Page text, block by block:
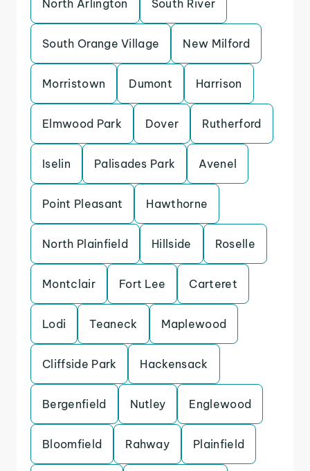
North Arlington South River
South Orange Village New Milford
Morristown Dumont Harrison
Elmwood Park Dover Rutherford
Iselin Palisades Park Avenel
Point Pleasant Hawthorne
North Plainfield Hillside Roselle
Montclair Fort Lee Carteret
Lodi Teaneck Maplewood
Cliffside Park Hackensack
Bergenfield Nutley Englewood
Bloomfield Rahway Plainfield